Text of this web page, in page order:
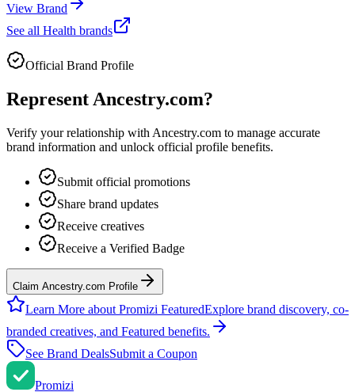
View Brand
See all Health brands
Official Brand Profile
Represent Ancestry.com?
Verify your relationship with Ancestry.com to manage accurate
brand information and unlock official profile benefits.
Submit official promotions
Share brand updates
Receive creatives
Receive a Verified Badge
Claim Ancestry.com Profile
Learn More about Promizi FeaturedExplore brand discovery, co-
branded creatives, and Featured benefits.
See Brand DealsSubmit a Coupon
Promizi